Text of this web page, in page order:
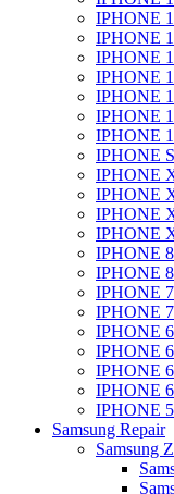
IPHONE
IPHONE
IPHONE
IPHONE
IPHONE
IPHONE
IPHONE
IPHONE
IPHONE
IPHONE
IPHONE
IPHONE
IPHONE
IPHONE
IPHONE
IPHONE
IPHONE
IPHONE
IPHONE
IPHONE
IPHONE
Samsung Repair
Samsung